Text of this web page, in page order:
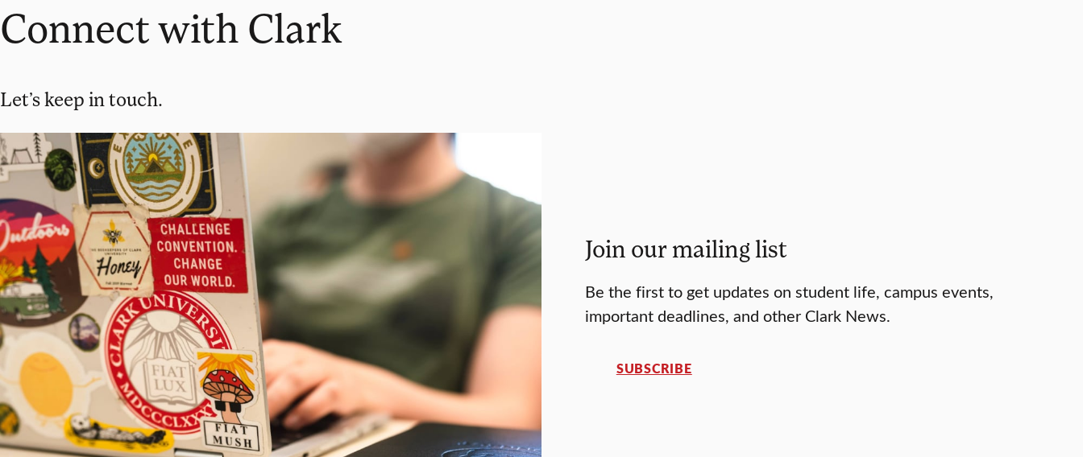
Connect with Clark
Let’s keep in touch.
Join our mailing list
Be the first to get updates on student life, campus events,
important deadlines, and other Clark News.
SUBSCRIBE